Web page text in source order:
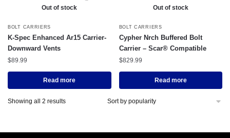
Out of stock
BOLT CARRIERS
K-Spec Enhanced Ar15 Carrier-
Downward Vents
$89.99
Read more
Out of stock
BOLT CARRIERS
Cypher Nrch Buffered Bolt
Carrier – Scar® Compatible
$829.99
Read more
Showing all 2 results